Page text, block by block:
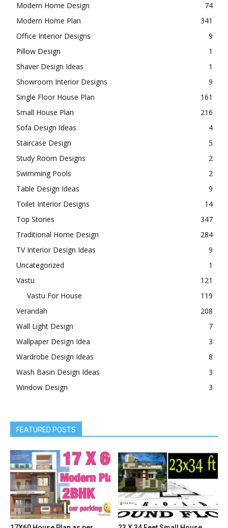
Modern Home Design
74
Modern Home Plan
341
Office Interior Designs
9
Pillow Design
1
Shaver Design Ideas
1
Showroom Interior Designs
9
Single Floor House Plan
161
Small House Plan
216
Sofa Design Ideas
4
Staircase Design
5
Study Room Designs
2
Swimming Pools
2
Table Design Ideas
9
Toilet Interior Designs
14
Top Stories
347
Traditional Home Design
284
TV Interior Design Ideas
9
Uncategorized
1
Vastu
121
Vastu For House
119
Verandah
208
Wall Light Design
7
Wallpaper Design Idea
3
Wardrobe Design Ideas
8
Wash Basin Design Ideas
3
Window Design
3
FEATURED POSTS